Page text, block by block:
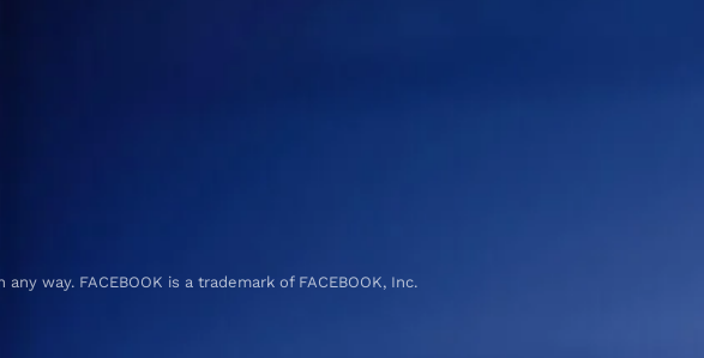
way. FACEBOOK is a trademark of FACEBOOK, Inc.